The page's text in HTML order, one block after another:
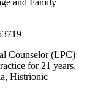
and Family
Counselor (LPC)
for 21 years.
Histrionic